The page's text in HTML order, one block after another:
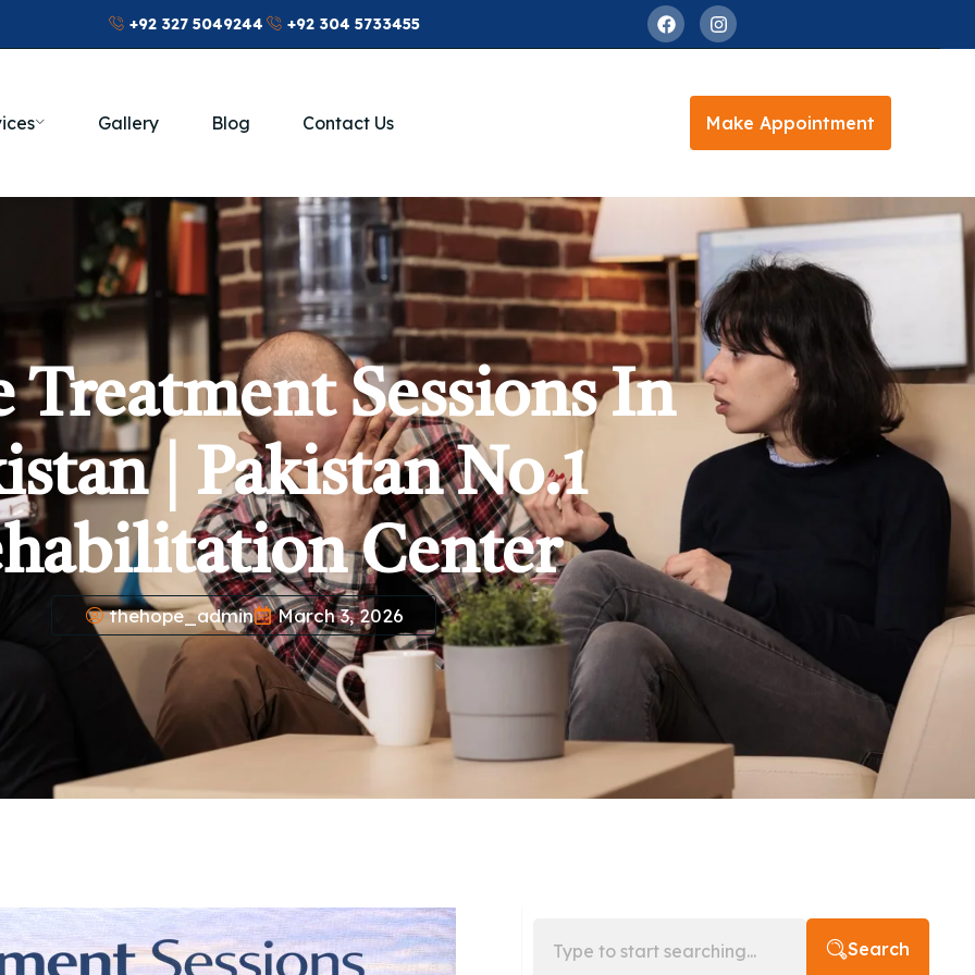
+92 327 5049244 +92 304 5733455
Gallery Blog Contact Us Make Appointment
Treatment Sessions In
| Pakistan No.1
Center
thehope_admin March 3, 2026
Search